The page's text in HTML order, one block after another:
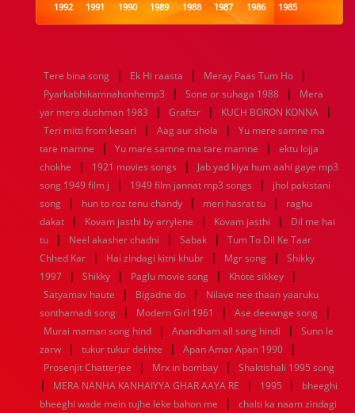
1992
1991 1990 1989 1988 1987 1986
1985
1984
1983 1982 1981 1980 1979 1978
1977
1960
1959 1958 1957 1956 1955 1954
1953
1952
1951 1950 1949 1948 1947 1946
1945
1944
1943 1942 1941 1940 1939 1938
1937
1936
1935 1934 1933 1932 1885 1447 0
Tere bina song | Ek Hi raasta | Meray Paas Tum Ho |
Pyarkabhikamnahonhemp3 | Sone or suhaga 1988 |
Mera
yar mera dushman 1983
| Graftsr | KUCH BORON KONNA |
Teri mitti from kesari | Aag aur shola |
Yu mere samne ma
tare mamne
| Yu mare samne ma tare mamne |
ektu lojja
chokhe
| 1921 movies songs |
Jab yad kiya hum aahi gaye mp3
song 1949 film j
| 1949 film jannat mp3 songs |
jhol pakistani
song
| hun to roz tenu chandy | meri hasrat tu |
raghu
dakat
| Kovam jasthi by arrylene | Kovam jasthi |
Dil me hai
tu
| Neel akasher chadni | Sabak |
Tum To Dil Ke Taar
Chhed Kar
| Hai zindagi kitni khubr | Mgr song |
Shikky
1997
| Shikky | Paglu movie song | Khote sikkey |
Satyamav haute | Bigadne do |
Nilave nee thaan yaaruku
sonthamadi song
| Modern Girl 1961 | Ase deewnge song |
Murai maman song hind | Anandham all song hindi |
Sunn le
zarw
| tukur tukur dekhte | Apan Amar Apan 1990 |
Prosenjit Chatterjee | Mrx in bombay | Shaktishali 1995 song
| MERA NANHA KANHAIYYA GHAR AAYA RE | 1995 |
bheeghi
bheeghi wade mein tujhe leke bahon me
|
chalti ka naam zindagi